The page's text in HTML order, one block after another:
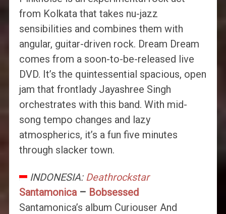
from Kolkata that takes nu-jazz
sensibilities and combines them with
angular, guitar-driven rock. Dream Dream
comes from a soon-to-be-released live
DVD. It’s the quintessential spacious, open
jam that frontlady Jayashree Singh
orchestrates with this band. With mid-
song tempo changes and lazy
atmospherics, it’s a fun five minutes
through slacker town.
INDONESIA: Deathrockstar
Santamonica– Bobsessed
Santamonica’s album Curiouser And